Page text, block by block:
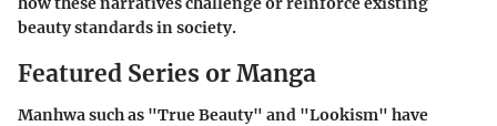
beauty standards in society.
Featured Series or Manga
Manhwa such as "True Beauty" and "Lookism" have